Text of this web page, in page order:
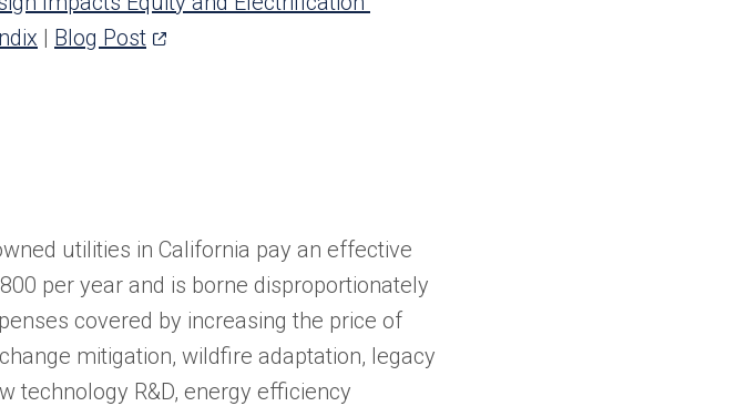
| Blog Post(opens
utilities in California pay an effective
per year and is borne disproportionately
covered by increasing the price of
mitigation, wildfire adaptation, legacy
technology R&D, energy efficiency